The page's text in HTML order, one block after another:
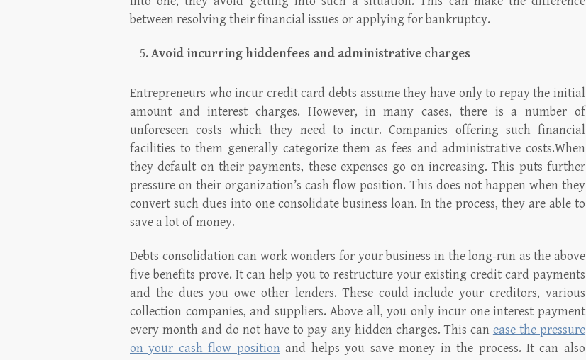
between resolving their financial issues or applying for bankruptcy.
Avoid incurring hiddenfees and administrative charges
Entrepreneurs who incur credit card debts assume they have only to repay the initial
amount and interest charges. However, in many cases, there is a number of
unforeseen costs which they need to incur. Companies offering such financial
facilities to them generally categorize them as fees and administrative costs.When
they default on their payments, these expenses go on increasing. This puts further
pressure on their organization’s cash flow position. This does not happen when they
convert such dues into one consolidate business loan. In the process, they are able to
save a lot of money.
Debts consolidation can work wonders for your business in the long-run as the above
five benefits prove. It can help you to restructure your existing credit card payments
and the dues you owe other lenders. These could include your creditors, various
collection companies, and suppliers. Above all, you only incur one interest payment
every month and do not have to pay any hidden charges. This can ease the pressure
on your cash flow position and helps you save money in the process. It can also